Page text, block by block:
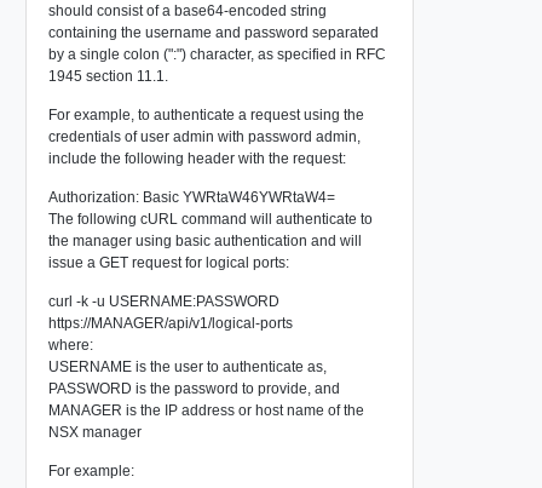
should consist of a base64-encoded string
containing the username and password separated
by a single colon (":") character, as specified in RFC
1945 section 11.1.
For example, to authenticate a request using the
credentials of user admin with password admin,
include the following header with the request:
Authorization: Basic YWRtaW46YWRtaW4=
The following cURL command will authenticate to
the manager using basic authentication and will
issue a GET request for logical ports:
curl -k -u USERNAME:PASSWORD
https://MANAGER/api/v1/logical-ports
where:
USERNAMEis the user to authenticate as,
PASSWORD is the password to provide, and
MANAGER is the IP address or host name of the
NSX manager
For example: